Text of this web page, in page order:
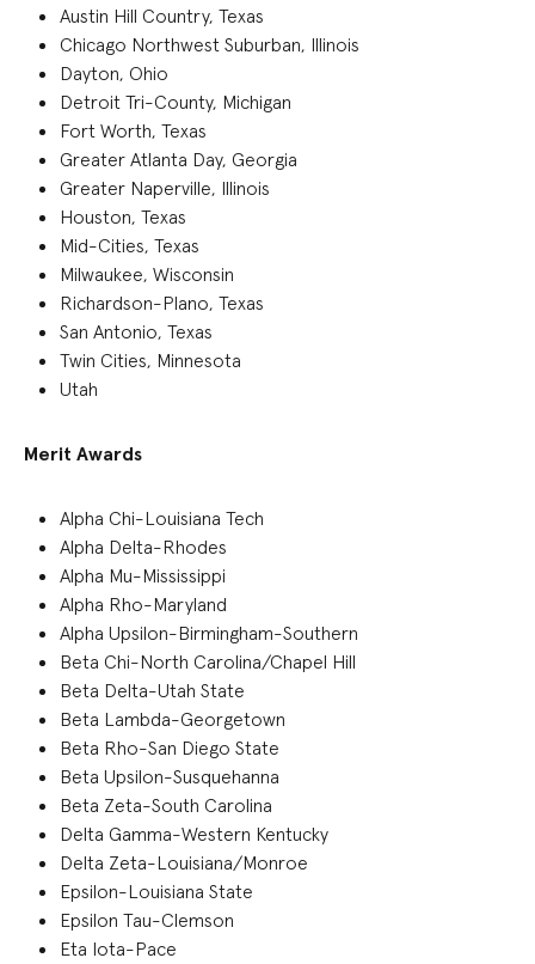
Austin Hill Country, Texas
Chicago Northwest Suburban, Illinois
Dayton, Ohio
Detroit Tri-County, Michigan
Fort Worth, Texas
Greater Atlanta Day, Georgia
Greater Naperville, Illinois
Houston, Texas
Mid-Cities, Texas
Milwaukee, Wisconsin
Richardson-Plano, Texas
San Antonio, Texas
Twin Cities, Minnesota
Utah
Merit Awards
Alpha Chi-Louisiana Tech
Alpha Delta-Rhodes
Alpha Mu-Mississippi
Alpha Rho-Maryland
Alpha Upsilon-Birmingham-Southern
Beta Chi-North Carolina/Chapel Hill
Beta Delta-Utah State
Beta Lambda-Georgetown
Beta Rho-San Diego State
Beta Upsilon-Susquehanna
Beta Zeta-South Carolina
Delta Gamma-Western Kentucky
Delta Zeta-Louisiana/Monroe
Epsilon-Louisiana State
Epsilon Tau-Clemson
Eta Iota-Pace